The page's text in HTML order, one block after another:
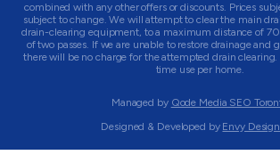
combined with any other offers or discounts. Prices
subject to change. We will attempt to clear the main
drain-clearing equipment, to a maximum distance of
of two passes. If we are unable to restore drainage and
there will be no charge for the attempted drain
time use per home.
Managed by Qode Media SEO
Designed & Developed by Envy